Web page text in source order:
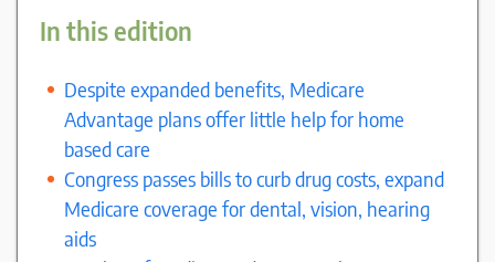
In this edition
Despite expanded benefits, Medicare
Advantage plans offer little help for home
based care
Congress passes bills to curb drug costs, expand
Medicare coverage for dental, vision, hearing
aids